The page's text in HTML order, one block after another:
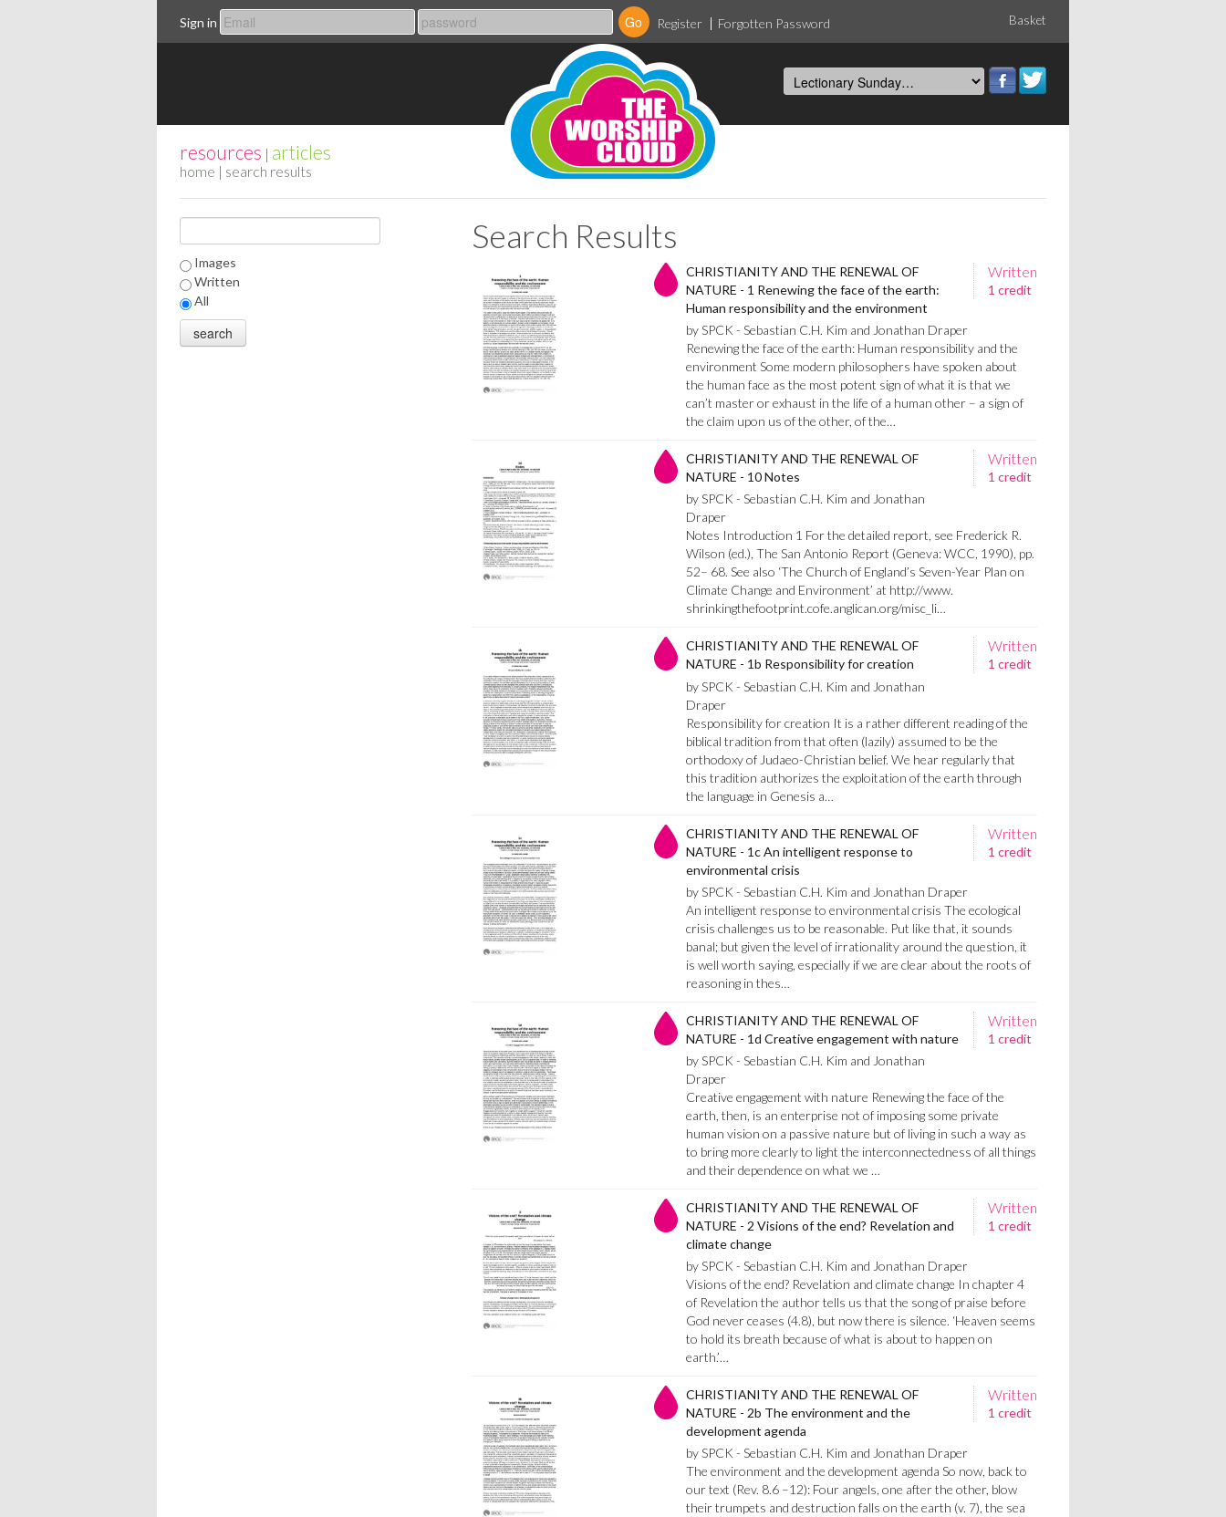
Sign in Register Forgotten Password Basket
resources | articles
home | search results
Images
Written
All
Search Results
Written
1 credit
CHRISTIANITY AND THE RENEWAL OF
NATURE - 1 Renewing the face of the earth:
Human responsibility and the environment
by SPCK - Sebastian C.H. Kim and Jonathan Draper
Renewing the face of the earth: Human responsibility and the
environment Some modern philosophers have spoken about
the human face as the most potent sign of what it is that we
can’t master or exhaust in the life of a human other – a sign of
the claim upon us of the other, of the…
Written
1 credit
CHRISTIANITY AND THE RENEWAL OF
NATURE - 10 Notes
by SPCK - Sebastian C.H. Kim and Jonathan
Draper
Notes Introduction 1 For the detailed report, see Frederick R.
Wilson (ed.), The San Antonio Report (Geneva: WCC, 1990), pp.
52– 68. See also ‘The Church of England’s Seven-Year Plan on
Climate Change and Environment’ at http://www.
shrinkingthefootprint.cofe.anglican.org/misc_li…
Written
1 credit
CHRISTIANITY AND THE RENEWAL OF
NATURE - 1b Responsibility for creation
by SPCK - Sebastian C.H. Kim and Jonathan
Draper
Responsibility for creation It is a rather different reading of the
biblical tradition from that often (lazily) assumed to be the
orthodoxy of Judaeo-Christian belief. We hear regularly that
this tradition authorizes the exploitation of the earth through
the language in Genesis a…
Written
1 credit
CHRISTIANITY AND THE RENEWAL OF
NATURE - 1c An intelligent response to
environmental crisis
by SPCK - Sebastian C.H. Kim and Jonathan Draper
An intelligent response to environmental crisis The ecological
crisis challenges us to be reasonable. Put like that, it sounds
banal; but given the level of irrationality around the question, it
is well worth saying, especially if we are clear about the roots of
reasoning in thes…
Written
1 credit
CHRISTIANITY AND THE RENEWAL OF
NATURE - 1d Creative engagement with nature
by SPCK - Sebastian C.H. Kim and Jonathan
Draper
Creative engagement with nature Renewing the face of the
earth, then, is an enterprise not of imposing some private
human vision on a passive nature but of living in such a way as
to bring more clearly to light the interconnectedness of all things
and their dependence on what we …
Written
1 credit
CHRISTIANITY AND THE RENEWAL OF
NATURE - 2 Visions of the end? Revelation and
climate change
by SPCK - Sebastian C.H. Kim and Jonathan Draper
Visions of the end? Revelation and climate change In chapter 4
of Revelation the author tells us that the song of praise before
God never ceases (4.8), but now there is silence. ‘Heaven seems
to hold its breath because of what is about to happen on
earth.’…
Written
1 credit
CHRISTIANITY AND THE RENEWAL OF
NATURE - 2b The environment and the
development agenda
by SPCK - Sebastian C.H. Kim and Jonathan Draper
The environment and the development agenda So now, back to
our text (Rev. 8.6 –12): Four angels, one after the other, blow
their trumpets and destruction falls on the earth (v. 7), the sea